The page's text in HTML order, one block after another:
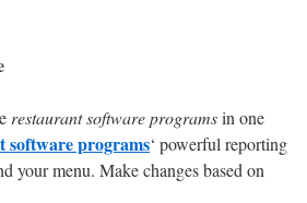
restaurant software programsin one
software programs‘ powerful reporting
your menu. Make changes based on